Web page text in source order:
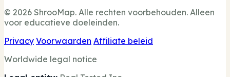
© 2026 ShrooMap. Alle rechten voorbehouden. Alleen
voor educatieve doeleinden.
Privacy Voorwaarden Affiliate beleid
Worldwide legal notice